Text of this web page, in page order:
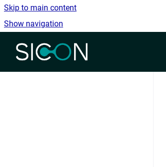
Skip to main content
Show navigation
Go to homepage